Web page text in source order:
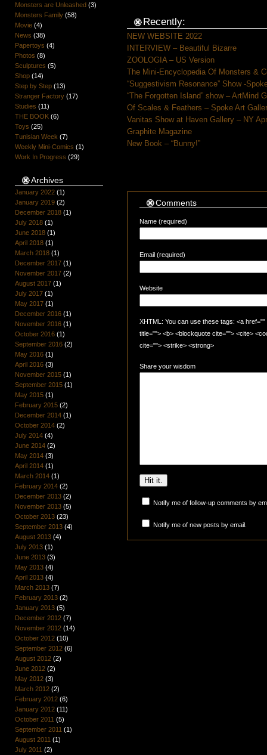
Monsters are Unleashed(3)
Monsters Family(58)
Movie(4)
News (38)
Papertoys (4)
Photos (8)
Sculptures (5)
Shop(14)
Step by Step(13)
Stranger Factory(17)
Studies (11)
THE BOOK(6)
Toys (25)
Tunisian Week (7)
Weekly Mini-Comics (1)
Work In Progress (29)
Archives
January 2022(1)
January 2019(2)
December 2018(1)
July 2018(1)
June 2018(1)
April 2018(1)
March 2018(1)
December 2017(1)
November 2017(2)
August 2017(1)
July 2017(1)
May 2017(1)
December 2016(1)
November 2016(1)
October 2016(1)
September 2016(2)
May 2016(1)
April 2016(3)
November 2015(1)
September 2015(1)
May 2015(1)
February 2015(2)
December 2014(1)
October 2014(2)
July 2014(4)
June 2014(2)
May 2014(3)
April 2014(1)
March 2014(1)
February 2014(2)
December 2013(2)
November 2013(5)
October 2013(23)
September 2013(4)
August 2013(4)
July 2013(1)
June 2013(3)
May 2013(4)
April 2013(4)
March 2013(7)
February 2013(2)
January 2013(5)
December 2012(7)
November 2012(14)
October 2012(10)
September 2012(6)
August 2012(2)
June 2012(2)
May 2012(3)
March 2012(2)
February 2012(6)
January 2012(11)
October 2011 (5)
September 2011 (1)
August 2011 (1)
July 2011 (2)
Recently:
NEW WEBSITE 2022
INTERVIEW – Beautiful Bizarre
ZOOLOGIA – US Version
The Mini-Encyclopedia Of Monsters &
“Suggestivism Resonance” Show -
“The Forgotten Island” show – ArtMind
Of Scales & Feathers – Spoke Art
Vanitas Show at Haven Gallery – NY
Graphite Magazine
New Book – “Bunny!”
Comments
Name (required)
Email (required)
Website
XHTML: You can use these tags: <a
title=""> <b> <blockquote cite=""> <cite>
cite=""> <strike> <strong>
Share your wisdom
Notify me of follow-up comments by
Notify me of new posts by email.